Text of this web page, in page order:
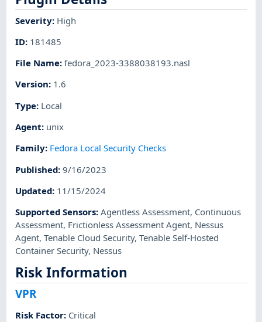
Severity: High
ID: 181485
File Name:fedora_2023-3388038193.nasl
Version: 1.6
Type: Local
Agent: unix
Family: Fedora Local Security Checks
Published:9/16/2023
Updated: 11/15/2024
Supported Sensors:Agentless Assessment, Continuous
Assessment, Frictionless Assessment Agent, Nessus
Agent,Tenable Cloud Security,Tenable Self-Hosted
Container Security, Nessus
Risk Information
VPR
Risk Factor: Critical